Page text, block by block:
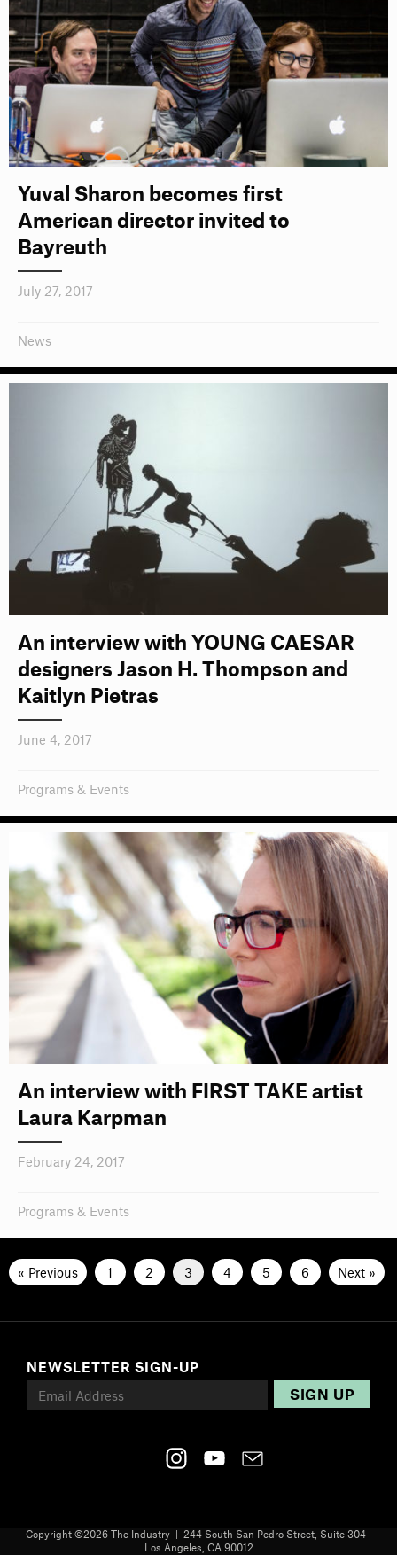
Yuval Sharon becomes first
American director invited to
Bayreuth
July 27, 2017
News
An interview with YOUNG CAESAR
designers Jason H. Thompson and
Kaitlyn Pietras
June 4, 2017
Programs & Events
An interview with FIRST TAKE artist
Laura Karpman
February 24, 2017
Programs & Events
« Previous 1 2 3 4 5 6 Next »
NEWSLETTER SIGN-UP
Copyright ©2026 The Industry | 244 South San Pedro Street, Suite 304
Los Angeles, CA 90012